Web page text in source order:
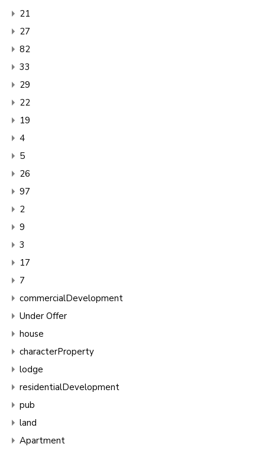
21
27
82
33
29
22
19
4
5
26
97
2
9
3
17
7
commercialDevelopment
Under Offer
house
characterProperty
lodge
residentialDevelopment
pub
land
Apartment